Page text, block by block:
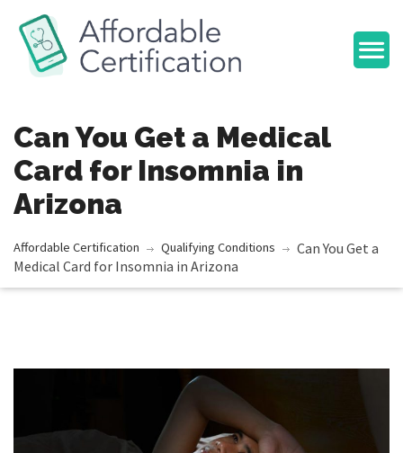
Can You Get a Medical
Card for Insomnia in
Arizona
Affordable Сertification Qualifying Conditions
Can You Get a
Medical Card for Insomnia in Arizona